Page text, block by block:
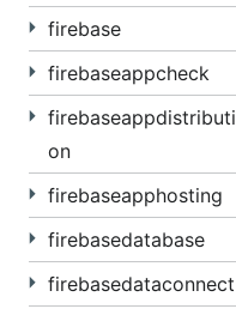
firebase
firebaseappcheck
firebaseappdistributi
on
firebaseapphosting
firebasedatabase
firebasedataconnect